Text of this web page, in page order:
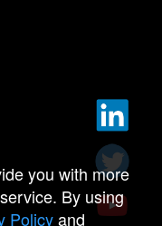
you with more
By using
Policyand